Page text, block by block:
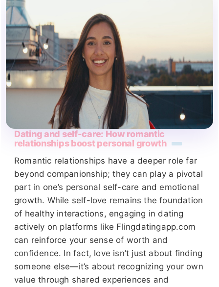
Dating and self-care: How romantic
relationships boost personal growth
Romantic relationships have a deeper role far
beyond companionship; they can play a pivotal
part in one’s personal self-care and emotional
growth. While self-love remains the foundation
of healthy interactions, engaging in dating
actively on platforms like Flingdatingapp.com
can reinforce your sense of worth and
confidence. In fact, love isn’t just about finding
someone else—it’s about recognizing your own
value through shared experiences and